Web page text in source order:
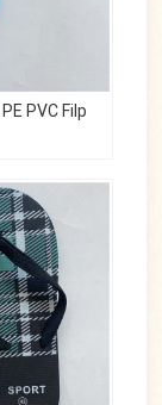
PVC Filp